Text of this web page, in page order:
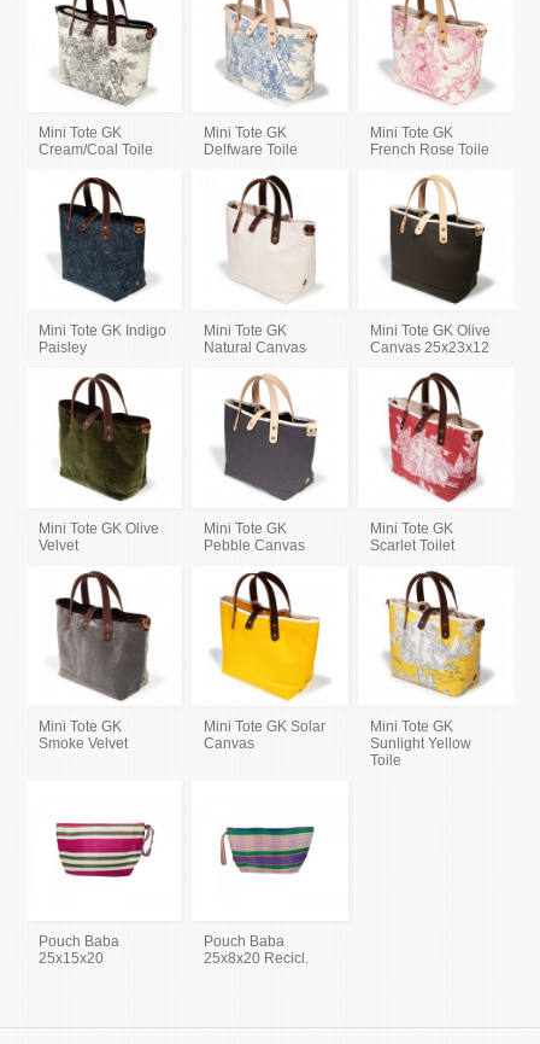
Mini Tote GK
Cream/Coal Toile
Mini Tote GK
Delfware Toile
Mini Tote GK
French Rose Toile
Mini Tote GK Indigo
Paisley
Mini Tote GK
Natural Canvas
Mini Tote GK Olive
Canvas 25x23x12
Mini Tote GK Olive
Velvet
Mini Tote GK
Pebble Canvas
Mini Tote GK
Scarlet Toilet
Mini Tote GK
Smoke Velvet
Mini Tote GK Solar
Canvas
Mini Tote GK
Sunlight Yellow
Toile
Pouch Baba
25x15x20
Pouch Baba
25x8x20 Recicl.